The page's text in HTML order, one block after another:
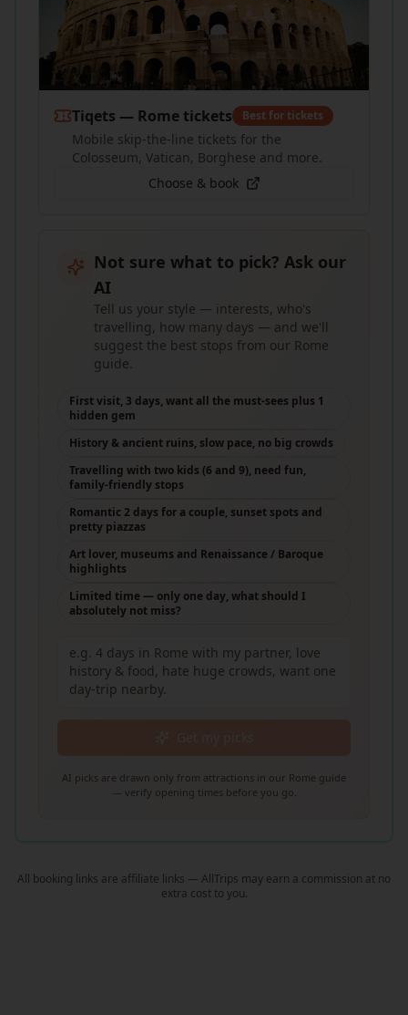
Tiqets — Rome tickets Best for tickets
Mobile skip-the-line tickets for the
Colosseum, Vatican, Borghese and more.
Choose & book
Not sure what to pick? Ask our
AI
Tell us your style — interests, who's
travelling, how many days — and we'll
suggest the best stops from our Rome
guide.
First visit, 3 days, want all the must-sees plus 1
hidden gem
History & ancient ruins, slow pace, no big crowds
Travelling with two kids (6 and 9), need fun,
family-friendly stops
Romantic 2 days for a couple, sunset spots and
pretty piazzas
Art lover, museums and Renaissance / Baroque
highlights
Limited time — only one day, what should I
absolutely not miss?
AI picks are drawn only from attractions in our Rome guide
— verify opening times before you go.
All booking links are affiliate links — AllTrips may earn a commission at no
extra cost to you.